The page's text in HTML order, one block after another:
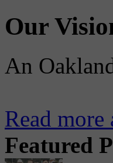
Our
An
Read more
Featured